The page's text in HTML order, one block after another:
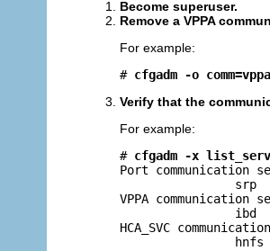
Become superuser.
Remove a VPPA
For example:
# cfgadm -o
Verify that the
For example:
# cfgadm -x
Port communication
                srp
VPPA communication
                ibd
HCA_SVC
                hnfs